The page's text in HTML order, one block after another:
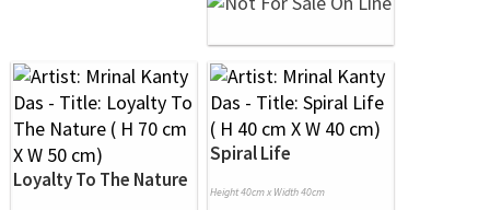
Loyalty To The Nature
Spiral Life
Height 40cm x Width 40cm